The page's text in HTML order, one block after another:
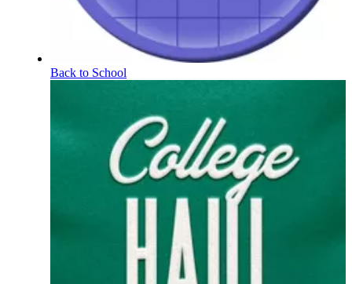
Back to School